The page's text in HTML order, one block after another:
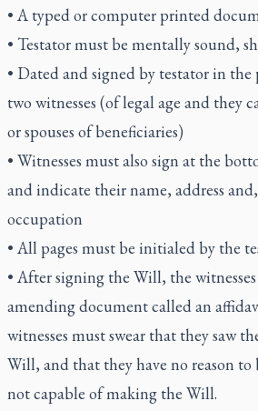
• A typed or computer printed
• Testator must be mentally sound,
• Dated and signed by testator in the
two witnesses (of legal age and they
or spouses of beneficiaries)
• Witnesses must also sign at the
and indicate their name, address
occupation
• All pages must be initialed by the
• After signing the Will, the
amending document called an
witnesses must swear that they saw
Will, and that they have no reason to
not capable of making the Will.